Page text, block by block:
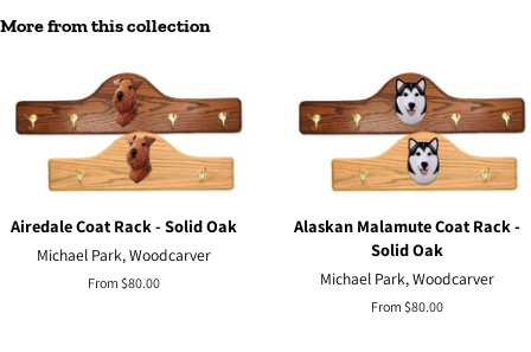
More from this collection
Airedale Coat Rack - Solid Oak
Michael Park, Woodcarver
From $80.00
Alaskan Malamute Coat Rack -
Solid Oak
Michael Park, Woodcarver
From $80.00